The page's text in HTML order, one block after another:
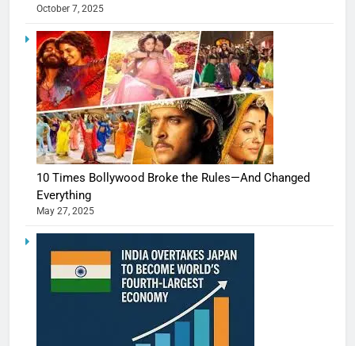
October 7, 2025
10 Times Bollywood Broke the Rules—And Changed
Everything
May 27, 2025